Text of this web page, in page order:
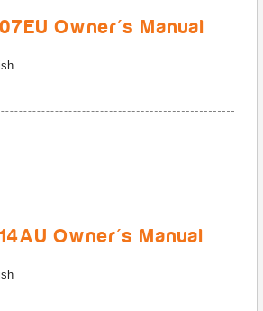
Owner's Manual
Owner's Manual